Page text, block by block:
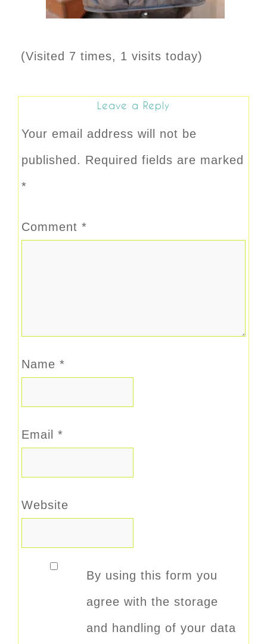
(Visited 7 times, 1 visits today)
Leave a Reply
Your email address will not be
published. Required fields are marked
*
Comment *
Name *
Email *
Website
By using this form you
agree with the storage
and handling of your data